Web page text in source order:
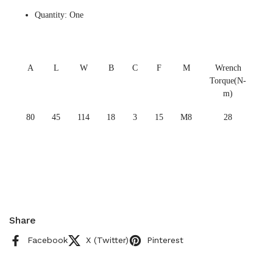
Quantity: One
A L W B C F M
Wrench
Torque(N-
m)
80 45 114 18 3 15 M8 28
Share
Facebook X (Twitter) Pinterest